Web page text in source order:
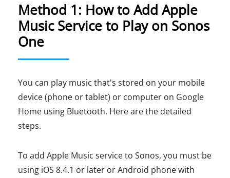
Method 1: How to Add Apple
Music Service to Play on Sonos
One
You can play music that's stored on your mobile
device (phone or tablet) or computer on Google
Home using Bluetooth. Here are the detailed
steps.
To add Apple Music service to Sonos, you must be
using iOS 8.4.1 or later or Android phone with